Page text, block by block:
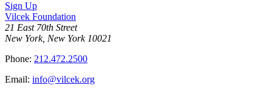
Sign Up
Vilcek Foundation
21 East 70th Street
New York, New York 10021
Phone: 212.472.2500
Email: info@vilcek.org